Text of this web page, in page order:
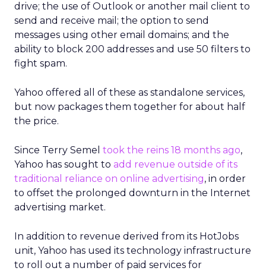
drive; the use of Outlook or another mail client to
send and receive mail; the option to send
messages using other email domains; and the
ability to block 200 addresses and use 50 filters to
fight spam.
Yahoo offered all of these as standalone services,
but now packages them together for about half
the price.
Since Terry Semel took the reins 18 months ago,
Yahoo has sought to add revenue outside of its
traditional reliance on online advertising, in order
to offset the prolonged downturn in the Internet
advertising market.
In addition to revenue derived from its HotJobs
unit, Yahoo has used its technology infrastructure
to roll out a number of paid services for